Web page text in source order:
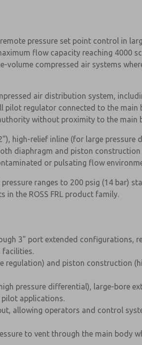
pressure set point control in
flow capacity reaching 4000
compressed air systems
air distribution system,
pilot regulator connected to the
without proximity to the main
high-relief inline (for large pressure
diaphragm and piston
or pulsating flow
ranges to 200 psig (14 bar)
the ROSS FRL product family.
3" port extended configurations,
facilities.
regulation) and piston construction
pressure differential), large-bore
applications.
allowing operators and control
to vent through the main body
×